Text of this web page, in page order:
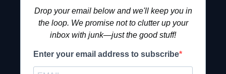
Drop your email below and we'll keep you in
the loop. We promise not to clutter up your
inbox with junk—just the good stuff!
Enter your email address to subscribe